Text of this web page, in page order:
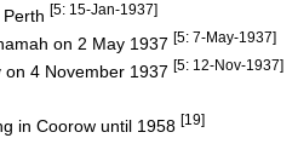
[5: 15-Jan-1937]
on 2 May 1937 [5: 7-May-1937]
4 November 1937 [5: 12-Nov-1937]
in Coorow until 1958 [19]